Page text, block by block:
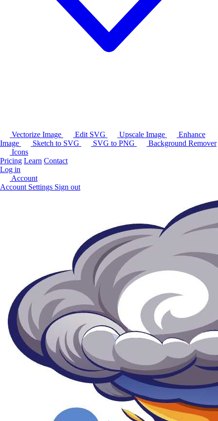
Vectorize Image Edit SVG Upscale Image
Enhance
Image
Sketch to SVG SVG to PNG
Background Remover
Icons
Pricing Learn Contact
Log in
Account
Account Settings Sign out